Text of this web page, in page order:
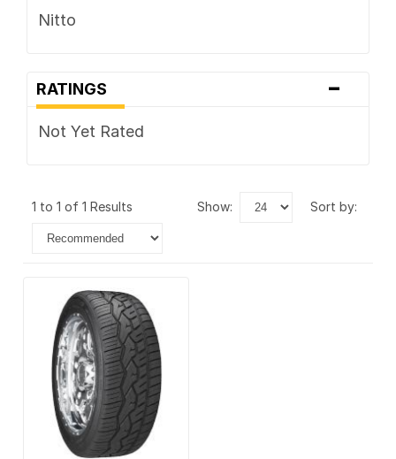
Nitto
RATINGS -
Not Yet Rated
1 to 1 of 1 Results show: sort by: